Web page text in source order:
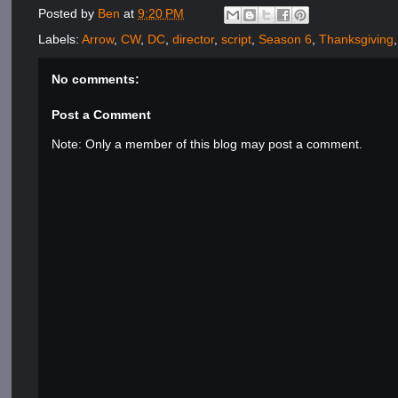
Posted by Benat9:20 PM
Labels:Arrow,CW, DC ,director,script ,Season 6 ,Thanksgiving
No comments:
Post a Comment
Note: Only a member of this blog may post a comment.